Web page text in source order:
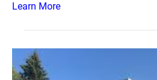
Learn More